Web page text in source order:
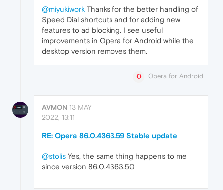
@miyukiwork Thanks for the better handling of
Speed Dial shortcuts and for adding new
features to ad blocking. I see useful
improvements in Opera for Android while the
desktop version removes them.
Opera for Android
AVMON 13 MAY
2022, 13:11
RE: Opera 86.0.4363.59 Stable update
@stolis Yes, the same thing happens to me
since version 86.0.4363.50